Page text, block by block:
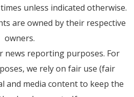
unless indicated otherwise.
are owned by their respective
owners.
news reporting purposes. For
we rely on fair use (fair
and media content to keep the